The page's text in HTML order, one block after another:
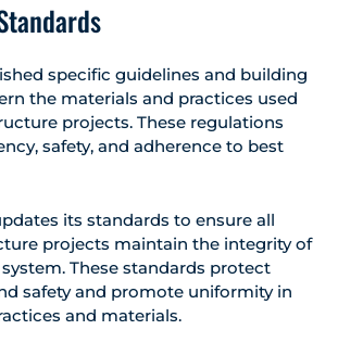
specific guidelines and building
the materials and practices used
projects. These regulations
safety, and adherence to best
its standards to ensure all
projects maintain the integrity of
system. These standards protect
safety and promote uniformity in
and materials.